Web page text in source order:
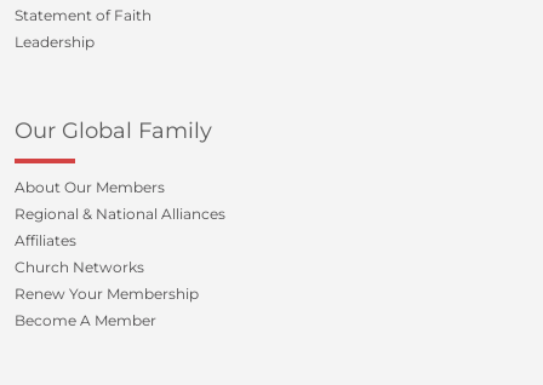
Statement of Faith
Leadership
Our Global Family
About Our Members
Regional & National Alliances
Affiliates
Church Networks
Renew Your Membership
Become A Member